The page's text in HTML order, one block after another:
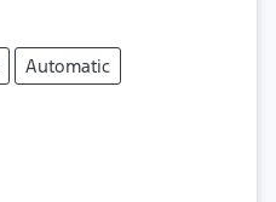
Automatic